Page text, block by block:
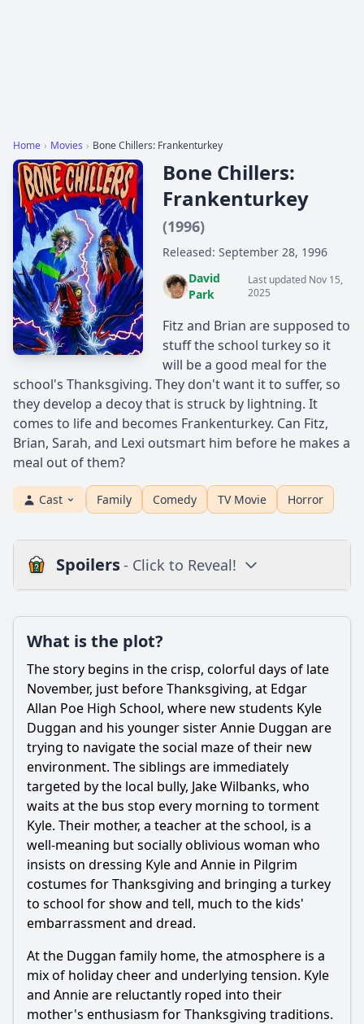
Home › Movies › Bone Chillers: Frankenturkey
Bone Chillers:
Frankenturkey
(1996)
Released: September 28, 1996
David
Park
Last updated Nov 15,
2025
Fitz and Brian are supposed to
stuff the school turkey so it
will be a good meal for the
school's Thanksgiving. They don't want it to suffer, so
they develop a decoy that is struck by lightning. It
comes to life and becomes Frankenturkey. Can Fitz,
Brian, Sarah, and Lexi outsmart him before he makes a
meal out of them?
Cast Family Comedy TV Movie Horror
Spoilers- Click to Reveal!
Is there a post-credit scene?
Popular
What is the origin of the Frankenturkey creature in the
movie?
How do the main characters, specifically the kids, react to
the Frankenturkey?
What role does the Thanksgiving holiday play in the plot of
Bone Chillers: Frankenturkey?
Who are the main characters involved in the fight against
Frankenturkey?
What specific tactics do the kids use to confront and defeat
Should I watch it?
Is this family friendly?
What is the plot?
The story begins in the crisp, colorful days of late
November, just before Thanksgiving, at Edgar
Allan Poe High School, where new students Kyle
Duggan and his younger sister Annie Duggan are
trying to navigate the social maze of their new
environment. The siblings are immediately
targeted by the local bully, Jake Wilbanks, who
waits at the bus stop every morning to torment
Kyle. Their mother, a teacher at the school, is a
well-meaning but socially oblivious woman who
insists on dressing Kyle and Annie in Pilgrim
costumes for Thanksgiving and bringing a turkey
to school for show and tell, much to the kids'
embarrassment and dread.
At the Duggan family home, the atmosphere is a
mix of holiday cheer and underlying tension. Kyle
and Annie are reluctantly roped into their
mother's enthusiasm for Thanksgiving traditions.